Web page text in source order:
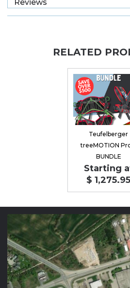
Reviews
RELATED
Teufelberger
treeMOTION
BUNDLE
Starting
$ 1,275.95